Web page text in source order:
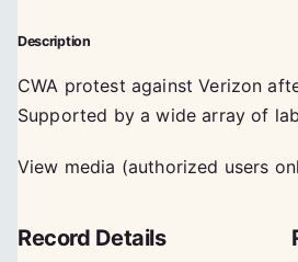
Description
CWA protest against Verizon
Supported by a wide array of
View media (authorized users
Record Details